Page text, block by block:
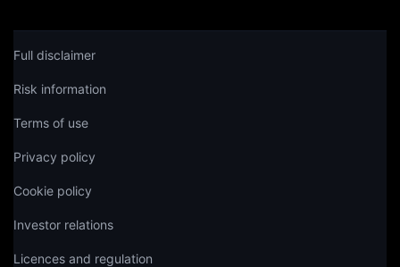
Full disclaimer
Risk information
Terms of use
Privacy policy
Cookie policy
Investor relations
Licences and regulation